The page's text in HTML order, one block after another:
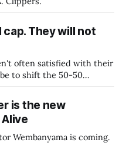
cap. They will not
often satisfied with their
to shift the 50-50
to shrink the pie.
is the new
Wembanyama is coming.